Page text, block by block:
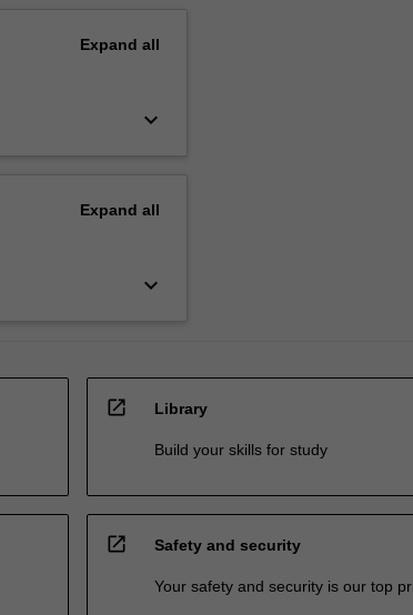
Expand all
keyboard_arrow_down
Expand all
keyboard_arrow_down
open_in_new Library
Build your skills for study
open_in_new Safety and security
Your safety and security is our top